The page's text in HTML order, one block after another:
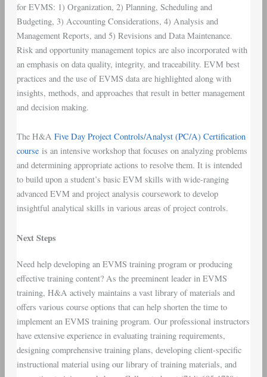
for EVMS: 1) Organization, 2) Planning, Scheduling and
Budgeting, 3) Accounting Considerations, 4) Analysis and
Management Reports, and 5) Revisions and Data Maintenance.
Risk and opportunity management topics are also incorporated with
an emphasis on data quality, integrity, and traceability. EVM best
practices and the use of EVMS data are highlighted along with
insights, methods, and approaches that result in better management
and decision making.
The H&A Five Day Project Controls/Analyst (PC/A) Certification
courseis an intensive workshop that focuses on analyzing problems
and determining appropriate actions to resolve them. It is intended
to build upon a student’s basic EVM skills with wide-ranging
advanced EVM and project analysis coursework to develop
insightful analytical skills in various areas of project controls.
Next Steps
Need help developing an EVMS training program or producing
effective training content? As the preeminent leader in EVMS
training, H&A actively maintains a vast library of materials and
offers various course options that can help shorten the time to
implement an EVMS training program. Our professional instructors
have extensive experience in evaluating training requirements,
designing comprehensive training plans, developing client-specific
instructional material using our library of training materials, and